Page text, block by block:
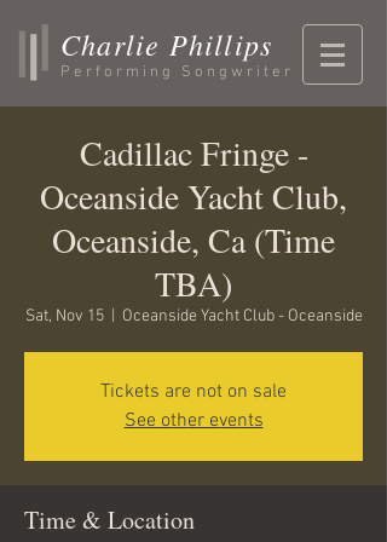
Charlie Phillips
Performing Songwriter
Cadillac Fringe -
Oceanside Yacht Club,
Oceanside, Ca (Time
TBA)
Sat, Nov 15
  |
Oceanside Yacht Club - Oceanside
Tickets are not on sale
See other events
Time & Location